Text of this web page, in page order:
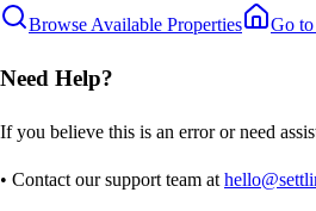
Browse Available Properties Go
Need Help?
If you believe this is an error or need
• Contact our support team at